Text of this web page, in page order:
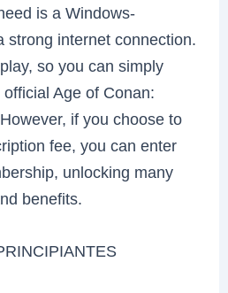
is a Windows-
strong internet connection.
so you can simply
Age of Conan:
if you choose to
fee, you can enter
unlocking many
benefits.